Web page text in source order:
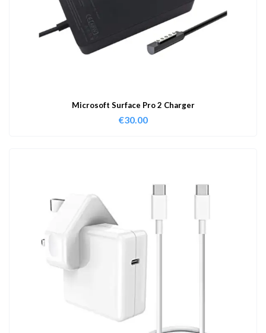
Microsoft Surface Pro 2 Charger
€30.00